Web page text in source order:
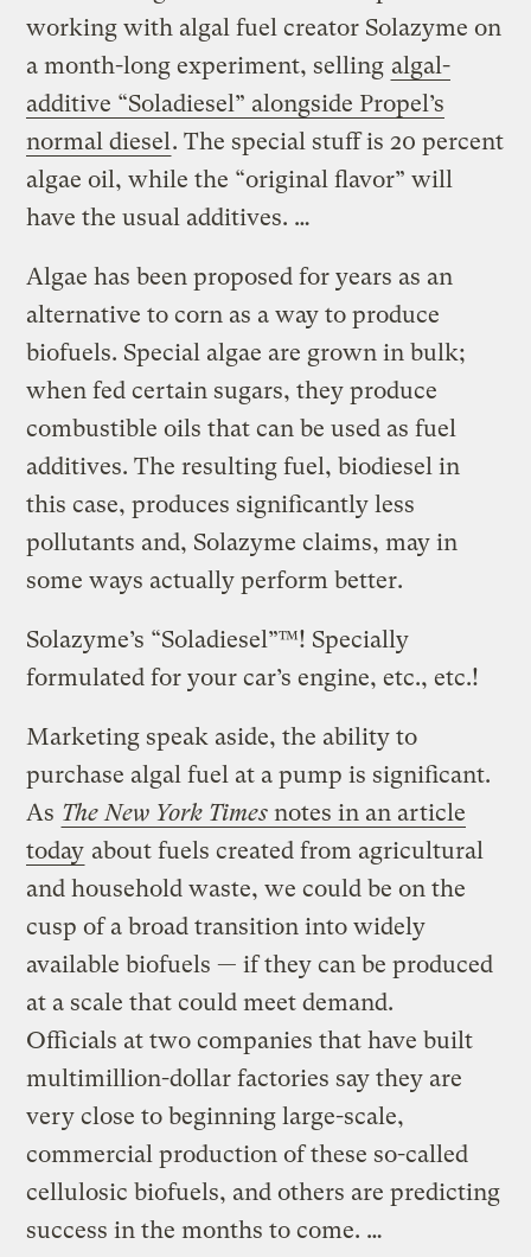
working with algal fuel creator Solazyme on
a month-long experiment, selling algal-
additive “Soladiesel” alongside Propel’s
normal diesel . The special stuff is 20 percent
algae oil, while the “original flavor” will
have the usual additives. …
Algae has been proposed for years as an
alternative to corn as a way to produce
biofuels. Special algae are grown in bulk;
when fed certain sugars, they produce
combustible oils that can be used as fuel
additives. The resulting fuel, biodiesel in
this case, produces significantly less
pollutants and, Solazyme claims, may in
some ways actually perform better.
Solazyme’s “Soladiesel”™! Specially
formulated for your car’s engine, etc., etc.!
Marketing speak aside, the ability to
purchase algal fuel at a pump is significant.
As The New York Times notes in an article
today about fuels created from agricultural
and household waste, we could be on the
cusp of a broad transition into widely
available biofuels — if they can be produced
at a scale that could meet demand.
Officials at two companies that have built
multimillion-dollar factories say they are
very close to beginning large-scale,
commercial production of these so-called
cellulosic biofuels, and others are predicting
success in the months to come. …